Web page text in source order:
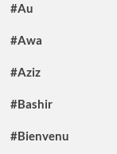
#Au
#Awa
#Aziz
#Bashir
#Bienvenu